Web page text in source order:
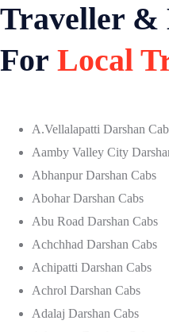
Traveller &
For Local
A.Vellalapatti Darshan
Aamby Valley City
Abhanpur Darshan Cabs
Abohar Darshan Cabs
Abu Road Darshan Cabs
Achchhad Darshan Cabs
Achipatti Darshan Cabs
Achrol Darshan Cabs
Adalaj Darshan Cabs